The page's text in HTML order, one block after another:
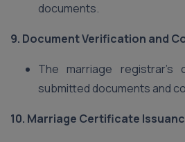
documents.
9. Document Verification and
The marriage
submitted documents and
10. Marriage Certificate